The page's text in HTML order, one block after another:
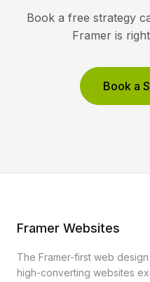
Book a free strategy
Framer is
Book a
Framer Websites
The Framer-first web
high-converting websites